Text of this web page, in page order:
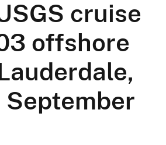
cruise
offshore
September